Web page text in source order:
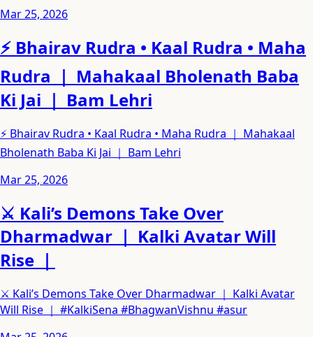
Mar 25, 2026
⚡ Bhairav Rudra • Kaal Rudra • Maha
Rudra ｜ Mahakaal Bholenath Baba
Ki Jai ｜ Bam Lehri
⚡ Bhairav Rudra • Kaal Rudra • Maha Rudra ｜ Mahakaal
Bholenath Baba Ki Jai ｜ Bam Lehri
Mar 25, 2026
⚔️ Kali’s Demons Take Over
Dharmadwar ｜ Kalki Avatar Will
Rise ｜
⚔️ Kali’s Demons Take Over Dharmadwar ｜ Kalki Avatar
Will Rise ｜ #KalkiSena #BhagwanVishnu #asur